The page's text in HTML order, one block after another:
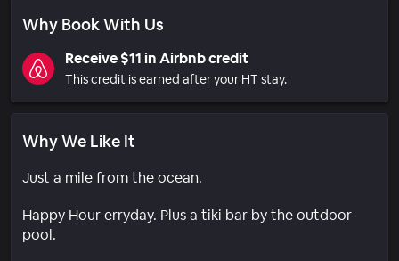
Why Book With Us
Receive $11 in Airbnb credit
This credit is earned after your HT stay.
Why We Like It
Just a mile from the ocean.
Happy Hour erryday. Plus a tiki bar by the outdoor
pool.